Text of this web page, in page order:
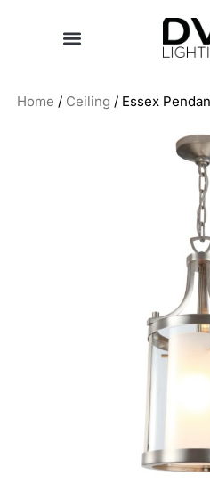
Home / Ceiling / Essex